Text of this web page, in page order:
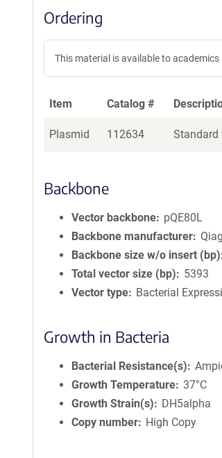
Ordering
This material is available to
Item Catalog #
Plasmid 112634 Standard
Backbone
Vector backbone
pQE80L
Backbone manufacturer
Backbone size w/o insert (bp)
Total vector size (bp)
5393
Vector type
Bacterial
Growth in Bacteria
Bacterial Resistance(s)
Growth Temperature 37°C
Growth Strain(s)
DH5alpha
Copy number
High Copy